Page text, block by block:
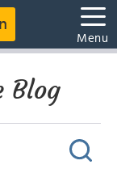
Menu
Blog